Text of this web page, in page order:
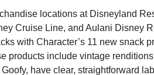
locations at Disneyland
Cruise Line, and Aulani Disney
with Character’s 11 new snack
products include vintage
have clear, straightforward